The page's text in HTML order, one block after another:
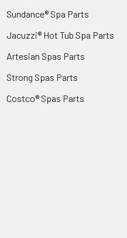
Sundance® Spa Parts
Jacuzzi® Hot Tub Spa Parts
Artesian Spas Parts
Strong Spas Parts
Costco® Spas Parts